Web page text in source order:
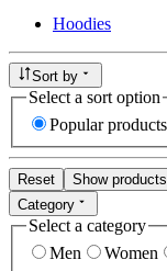
Hoodies
Sort by
Select a sort option
Popular products
Reset
Show products
Category
Select a category
Men
Women